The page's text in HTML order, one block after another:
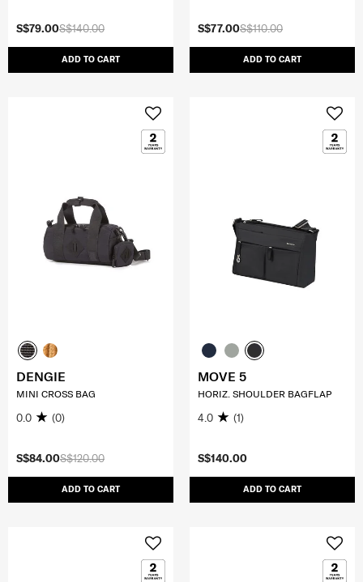
S$140.00
S$79.00
ADD TO CART
S$110.00
S$77.00
ADD TO CART
S$120.00
S$84.00
ADD TO CART
DENGIE
MINI CROSS BAG
0.0 (0)
S$140.00
ADD TO CART
MOVE 5
HORIZ. SHOULDER BAGFLAP
4.0 (1)